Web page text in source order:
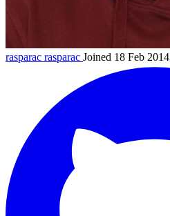
rasparac rasparac Joined 18 Feb 2014